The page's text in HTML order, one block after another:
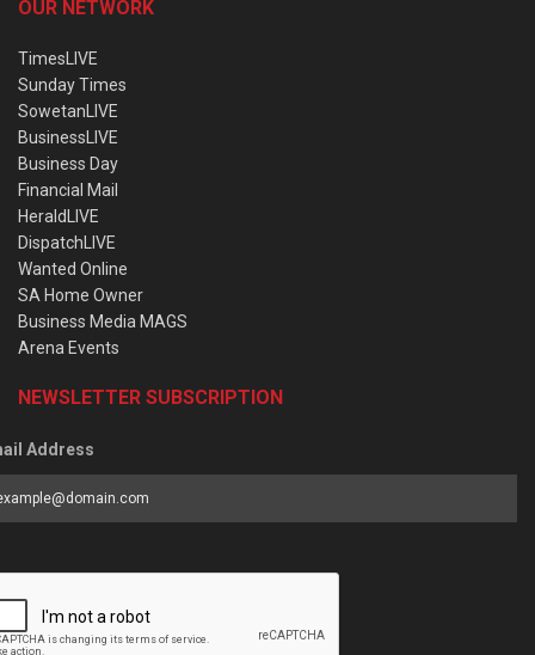
OUR NETWORK
TimesLIVE
Sunday Times
SowetanLIVE
BusinessLIVE
Business Day
Financial Mail
HeraldLIVE
DispatchLIVE
Wanted Online
SA Home Owner
Business Media MAGS
Arena Events
NEWSLETTER SUBSCRIPTION
Address